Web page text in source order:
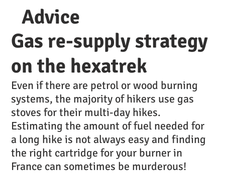
Gas re-supply strategy
on the hexatrek
Even if there are petrol or wood burning
systems, the majority of hikers use gas
stoves for their multi-day hikes.
Estimating the amount of fuel needed for
a long hike is not always easy and finding
the right cartridge for your burner in
France can sometimes be murderous!
Advice